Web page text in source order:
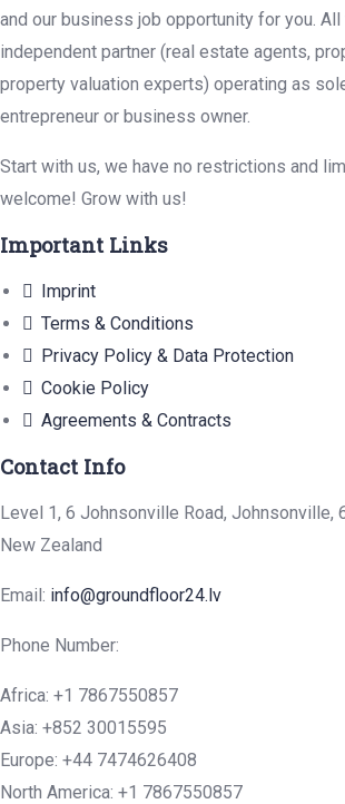
and our business job opportunity for you.
independent partner (real estate agents,
property valuation experts) operating as
entrepreneur or business owner.
Start with us, we have no restrictions and
welcome! Grow with us!
Important Links
Imprint
Terms & Conditions
Privacy Policy & Data Protection
Cookie Policy
Agreements & Contracts
Contact Info
Level 1, 6 Johnsonville Road, Johnsonville,
New Zealand
Email: info@groundfloor24.lv
Phone Number:
Africa: +1 7867550857
Asia: +852 30015595
Europe: +44 7474626408
North America: +1 7867550857